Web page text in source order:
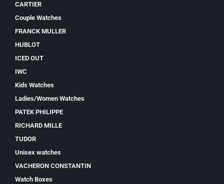
CARTIER
Couple Watches
FRANCK MULLER
HUBLOT
ICED OUT
IWC
Kids Watches
Ladies/Women Watches
PATEK PHILIPPE
RICHARD MILLE
TUDOR
Unisex watches
VACHERON CONSTANTIN
Watch Boxes